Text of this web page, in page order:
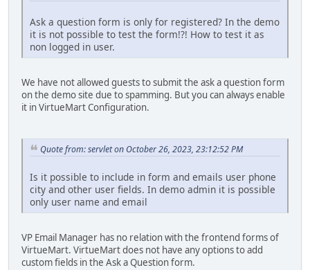
Ask a question form is only for registered? In the demo
it is not possible to test the form!?! How to test it as
non logged in user.
We have not allowed guests to submit the ask a question form
on the demo site due to spamming. But you can always enable
it in VirtueMart Configuration.
Quote from: servlet on October 26, 2023, 23:12:52 PM
Is it possible to include in form and emails user phone
city and other user fields. In demo admin it is possible
only user name and email
VP Email Manager has no relation with the frontend forms of
VirtueMart. VirtueMart does not have any options to add
custom fields in the Ask a Question form.